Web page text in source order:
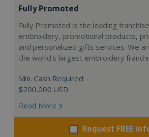
Fully Promoted
Fully Promoted is the leading
embroidery, promotional products,
and personalized gifts services. We
the world's largest embroidery
Min. Cash Required:
$200,000 USD
Read More
Request FREE